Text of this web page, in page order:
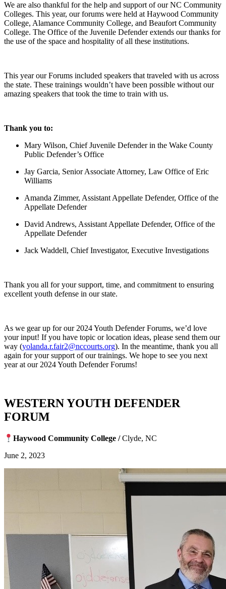
We are also thankful for the help and support of our NC Community
Colleges. This year, our forums were held at Haywood Community
College, Alamance Community College, and Beaufort Community
College. The Office of the Juvenile Defender extends our thanks for
the use of the space and hospitality of all these institutions.
This year our Forums included speakers that traveled with us across
the state. These trainings wouldn’t have been possible without our
amazing speakers that took the time to train with us.
Thank you to:
Mary Wilson, Chief Juvenile Defender in the Wake County
Public Defender’s Office
Jay Garcia, Senior Associate Attorney, Law Office of Eric
Williams
Amanda Zimmer, Assistant Appellate Defender, Office of the
Appellate Defender
David Andrews, Assistant Appellate Defender, Office of the
Appellate Defender
Jack Waddell, Chief Investigator, Executive Investigations
Thank you all for your support, time, and commitment to ensuring
excellent youth defense in our state.
As we gear up for our 2024 Youth Defender Forums, we’d love
your input! If you have topic or location ideas, please send them our
way (yolanda.r.fair2@nccourts.org). In the meantime, thank you all
again for your support of our trainings. We hope to see you next
year at our 2024 Youth Defender Forums!
WESTERN YOUTH DEFENDER
FORUM
Haywood Community College /Clyde, NC
June 2, 2023